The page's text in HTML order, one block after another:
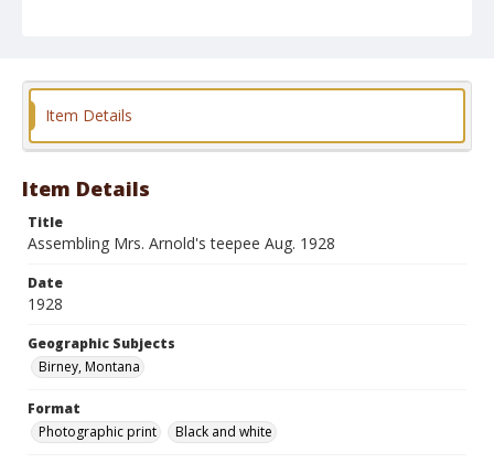
Format
Photographic print
Item Details
Item Details
Title
Assembling Mrs. Arnold's teepee Aug. 1928
Date
1928
Geographic Subjects
Birney, Montana
Format
Photographic print
Black and white